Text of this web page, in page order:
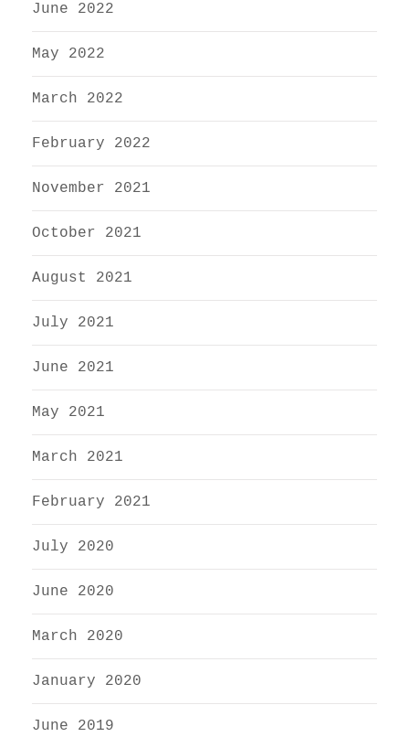
June 2022
May 2022
March 2022
February 2022
November 2021
October 2021
August 2021
July 2021
June 2021
May 2021
March 2021
February 2021
July 2020
June 2020
March 2020
January 2020
June 2019